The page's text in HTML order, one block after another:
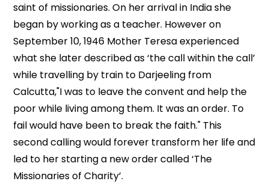
saint of missionaries. On her arrival in India she
began by working as a teacher. However on
September 10, 1946 Mother Teresa experienced
what she later described as ‘the call within the call’
while travelling by train to Darjeeling from
Calcutta,"I was to leave the convent and help the
poor while living among them. It was an order. To
fail would have been to break the faith." This
second calling would forever transform her life and
led to her starting a new order called ‘The
Missionaries of Charity’.